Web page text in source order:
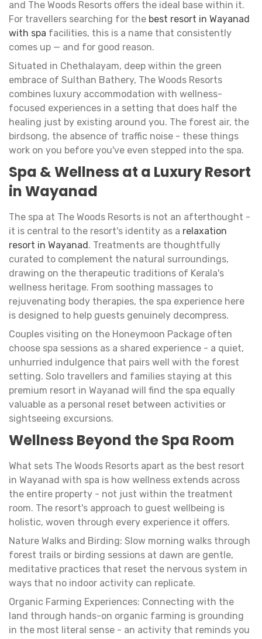
and The Woods Resorts offers the ideal base within it.
For travellers searching for the best resort in Wayanad
with spa facilities, this is a name that consistently
comes up — and for good reason.
Situated in Chethalayam, deep within the green
embrace of Sulthan Bathery, The Woods Resorts
combines luxury accommodation with wellness-
focused experiences in a setting that does half the
healing just by existing around you. The forest air, the
birdsong, the absence of traffic noise - these things
work on you before you've even stepped into the spa.
Spa & Wellness at a Luxury Resort
in Wayanad
The spa at The Woods Resorts is not an afterthought -
it is central to the resort's identity as a relaxation
resort in Wayanad. Treatments are thoughtfully
curated to complement the natural surroundings,
drawing on the therapeutic traditions of Kerala's
wellness heritage. From soothing massages to
rejuvenating body therapies, the spa experience here
is designed to help guests genuinely decompress.
Couples visiting on the Honeymoon Package often
choose spa sessions as a shared experience - a quiet,
unhurried indulgence that pairs well with the forest
setting. Solo travellers and families staying at this
premium resort in Wayanad will find the spa equally
valuable as a personal reset between activities or
sightseeing excursions.
Wellness Beyond the Spa Room
What sets The Woods Resorts apart as the best resort
in Wayanad with spa is how wellness extends across
the entire property - not just within the treatment
room. The resort's approach to guest wellbeing is
holistic, woven through every experience it offers.
Nature Walks and Birding: Slow morning walks through
forest trails or birding sessions at dawn are gentle,
meditative practices that reset the nervous system in
ways that no indoor activity can replicate.
Organic Farming Experiences: Connecting with the
land through hands-on organic farming is grounding
in the most literal sense - an activity that reminds you